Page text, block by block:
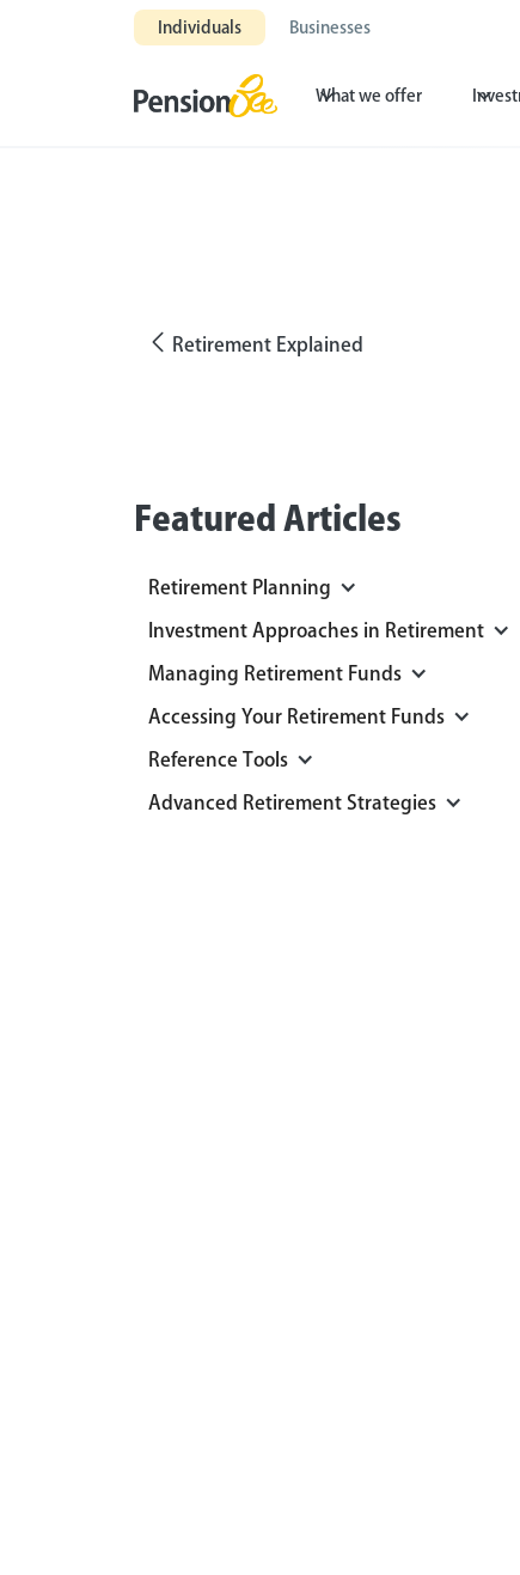
Individuals Businesses
What we offer
Retirement Explained
Featured Articles
Retirement Planning
Investment Approaches in Retirement
Managing Retirement Funds
Accessing Your Retirement Funds
Reference Tools
Advanced Retirement Strategies